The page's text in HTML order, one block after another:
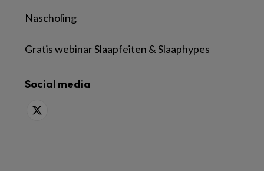
Nascholing
Gratis webinar Slaapfeiten & Slaaphypes
Social media